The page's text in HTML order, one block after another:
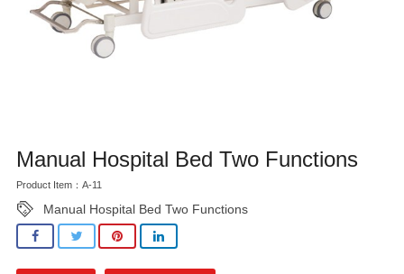
Manual Hospital Bed Two Functions
Product Item：A-11
Manual Hospital Bed Two Functions